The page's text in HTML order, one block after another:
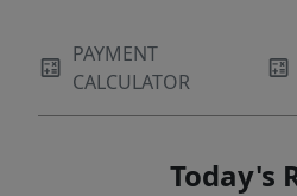
PAYMENT
CALCULATOR
Today's